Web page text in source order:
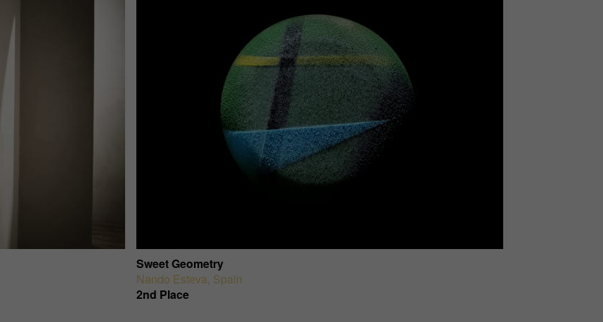
Sweet Geometry
Nando Esteva, Spain
2nd Place